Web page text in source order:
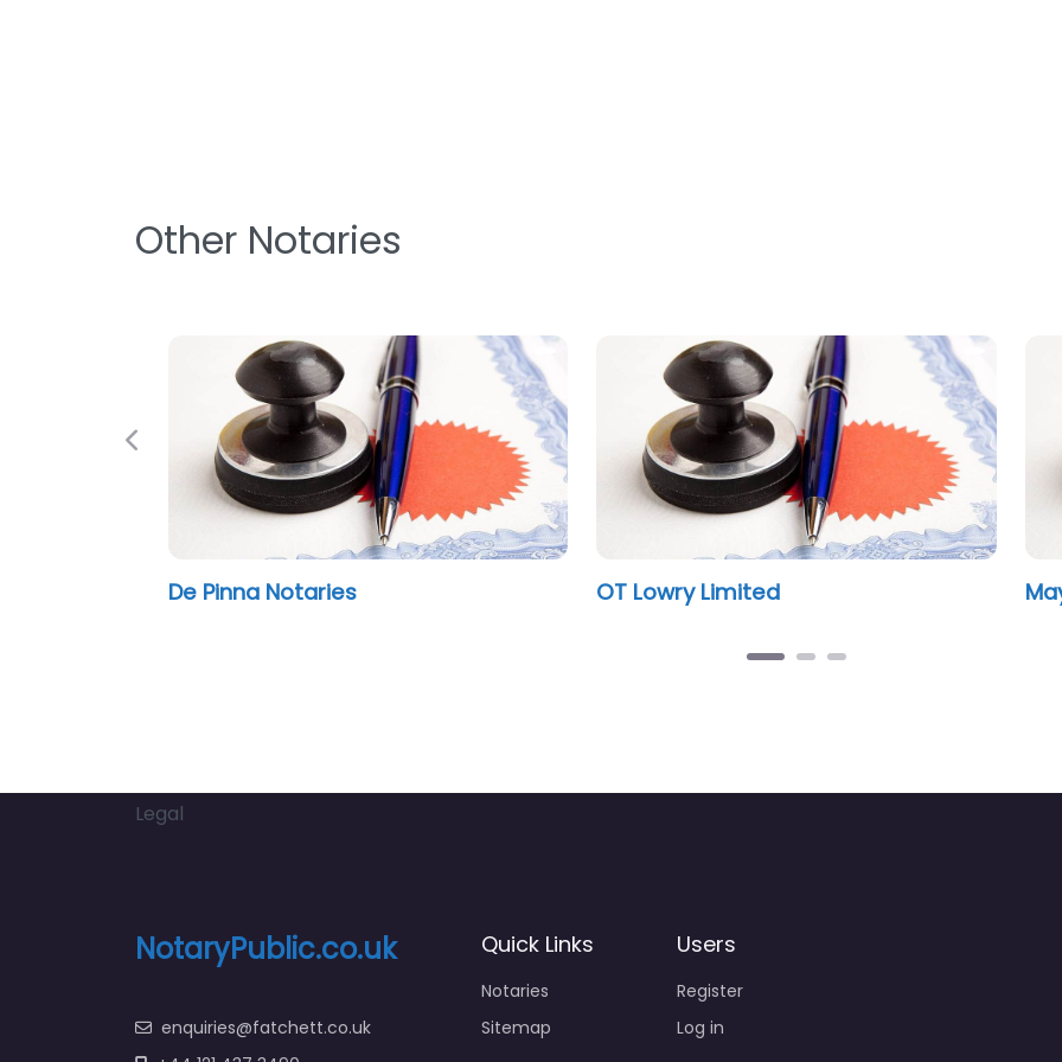
Other Notaries
De Pinna Notaries OT Lowry Limited Mayfair Notary
Previous
Legal
NotaryPublic.co.uk
enquiries@fatchett.co.uk
Quick Links
Notaries
Sitemap
Users
Register
Log in